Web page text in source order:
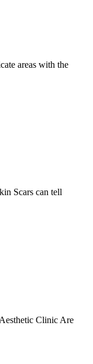
areas with the
Scars can tell
Clinic Are